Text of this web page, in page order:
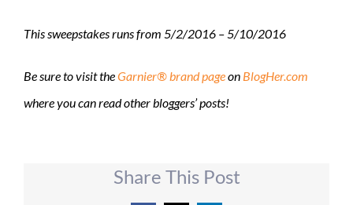
This sweepstakes runs from 5/2/2016 – 5/10/2016
Be sure to visit theGarnier® brand pageon BlogHer.com
where you can read other bloggers’ posts!
Share This Post